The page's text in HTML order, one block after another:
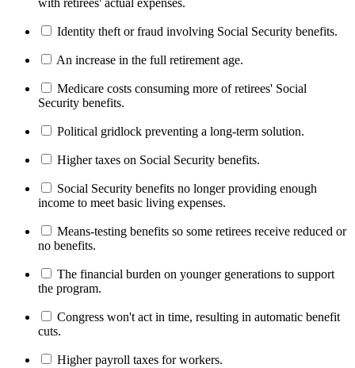
with retirees' actual expenses.
Identity theft or fraud involving Social Security benefits.
An increase in the full retirement age.
Medicare costs consuming more of retirees' Social
Security benefits.
Political gridlock preventing a long-term solution.
Higher taxes on Social Security benefits.
Social Security benefits no longer providing enough
income to meet basic living expenses.
Means-testing benefits so some retirees receive reduced or
no benefits.
The financial burden on younger generations to support
the program.
Congress won't act in time, resulting in automatic benefit
cuts.
Higher payroll taxes for workers.